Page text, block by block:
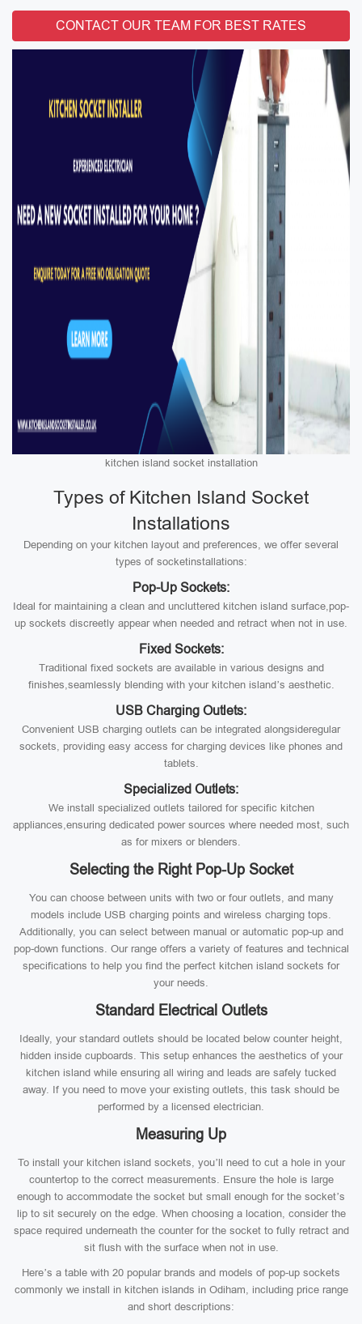
CONTACT OUR TEAM FOR BEST RATES
kitchen island socket installation
Types of Kitchen Island Socket
Installations
Depending on your kitchen layout and preferences, we offer several
types of socketinstallations:
Pop-Up Sockets:
Ideal for maintaining a clean and uncluttered kitchen island surface,pop-
up sockets discreetly appear when needed and retract when not in use.
Fixed Sockets:
Traditional fixed sockets are available in various designs and
finishes,seamlessly blending with your kitchen island’s aesthetic.
USB Charging Outlets:
Convenient USB charging outlets can be integrated alongsideregular
sockets, providing easy access for charging devices like phones and
tablets.
Specialized Outlets:
We install specialized outlets tailored for specific kitchen
appliances,ensuring dedicated power sources where needed most, such
as for mixers or blenders.
Selecting the Right Pop-Up Socket
You can choose between units with two or four outlets, and many
models include USB charging points and wireless charging tops.
Additionally, you can select between manual or automatic pop-up and
pop-down functions. Our range offers a variety of features and technical
specifications to help you find the perfect kitchen island sockets for
your needs.
Standard Electrical Outlets
Ideally, your standard outlets should be located below counter height,
hidden inside cupboards. This setup enhances the aesthetics of your
kitchen island while ensuring all wiring and leads are safely tucked
away. If you need to move your existing outlets, this task should be
performed by a licensed electrician.
Measuring Up
To install your kitchen island sockets, you’ll need to cut a hole in your
countertop to the correct measurements. Ensure the hole is large
enough to accommodate the socket but small enough for the socket’s
lip to sit securely on the edge. When choosing a location, consider the
space required underneath the counter for the socket to fully retract and
sit flush with the surface when not in use.
Here’s a table with 20 popular brands and models of pop-up sockets
commonly we install in kitchen islands in Odiham, including price range
and short descriptions: